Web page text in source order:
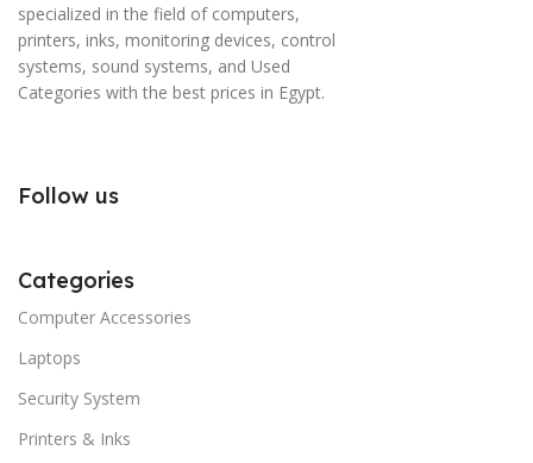
specialized in the field of computers,
printers, inks, monitoring devices, control
systems, sound systems, and Used
Categories with the best prices in Egypt.
Follow us
Categories
Computer Accessories
Laptops
Security System
Printers & Inks